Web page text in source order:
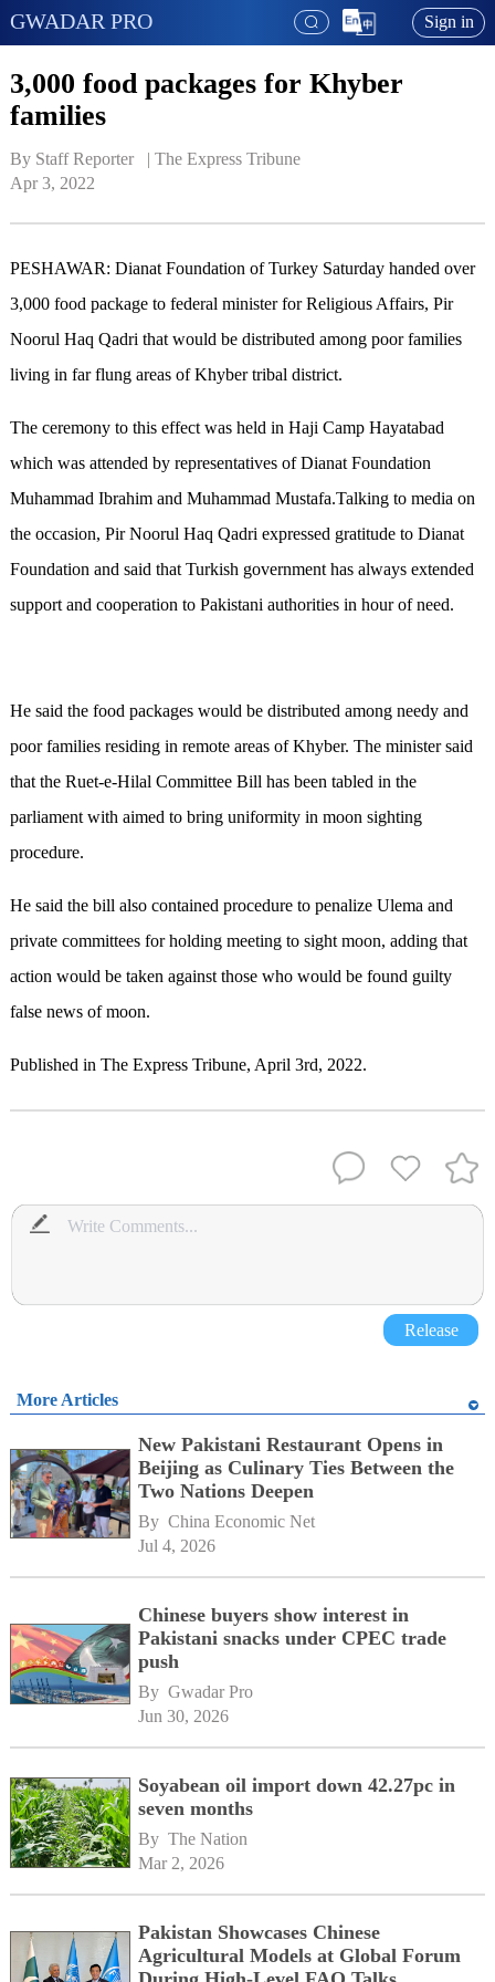
GWADAR PRO Sign in
3,000 food packages for Khyber
families
By Staff Reporter   | The Express Tribune
Apr 3, 2022
PESHAWAR: Dianat Foundation of Turkey Saturday handed over
3,000 food package to federal minister for Religious Affairs, Pir
Noorul Haq Qadri that would be distributed among poor families
living in far flung areas of Khyber tribal district.
The ceremony to this effect was held in Haji Camp Hayatabad
which was attended by representatives of Dianat Foundation
Muhammad Ibrahim and Muhammad Mustafa.Talking to media on
the occasion, Pir Noorul Haq Qadri expressed gratitude to Dianat
Foundation and said that Turkish government has always extended
support and cooperation to Pakistani authorities in hour of need.
He said the food packages would be distributed among needy and
poor families residing in remote areas of Khyber. The minister said
that the Ruet-e-Hilal Committee Bill has been tabled in the
parliament with aimed to bring uniformity in moon sighting
procedure.
He said the bill also contained procedure to penalize Ulema and
private committees for holding meeting to sight moon, adding that
action would be taken against those who would be found guilty
false news of moon.
Published in The Express Tribune, April 3rd, 2022.
Release
More Articles
New Pakistani Restaurant Opens in
Beijing as Culinary Ties Between the
Two Nations Deepen
By China Economic Net
Jul 4, 2026
Chinese buyers show interest in
Pakistani snacks under CPEC trade
push
By Gwadar Pro
Jun 30, 2026
Soyabean oil import down 42.27pc in
seven months
By The Nation
Mar 2, 2026
Pakistan Showcases Chinese
Agricultural Models at Global Forum